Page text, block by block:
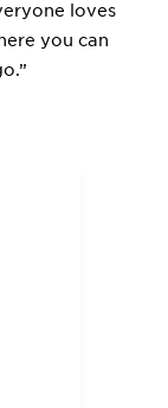
loves
you can